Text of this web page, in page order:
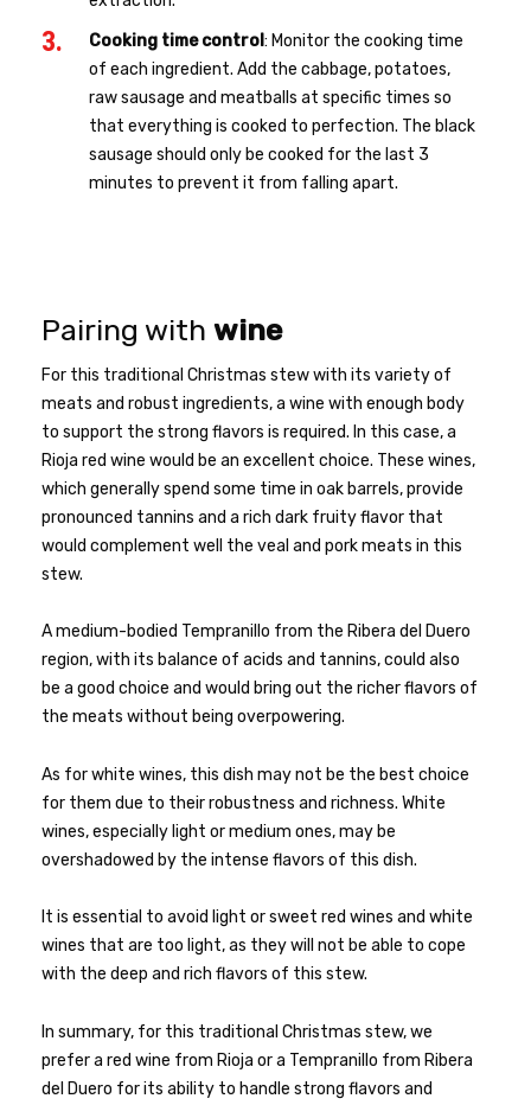
Cooking time control: Monitor the cooking time
of each ingredient. Add the cabbage, potatoes,
raw sausage and meatballs at specific times so
that everything is cooked to perfection. The black
sausage should only be cooked for the last 3
minutes to prevent it from falling apart.
Pairing with wine
For this traditional Christmas stew with its variety of
meats and robust ingredients, a wine with enough body
to support the strong flavors is required. In this case, a
Rioja red wine would be an excellent choice. These wines,
which generally spend some time in oak barrels, provide
pronounced tannins and a rich dark fruity flavor that
would complement well the veal and pork meats in this
stew.
A medium-bodied Tempranillo from the Ribera del Duero
region, with its balance of acids and tannins, could also
be a good choice and would bring out the richer flavors of
the meats without being overpowering.
As for white wines, this dish may not be the best choice
for them due to their robustness and richness. White
wines, especially light or medium ones, may be
overshadowed by the intense flavors of this dish.
It is essential to avoid light or sweet red wines and white
wines that are too light, as they will not be able to cope
with the deep and rich flavors of this stew.
In summary, for this traditional Christmas stew, we
prefer a red wine from Rioja or a Tempranillo from Ribera
del Duero for its ability to handle strong flavors and